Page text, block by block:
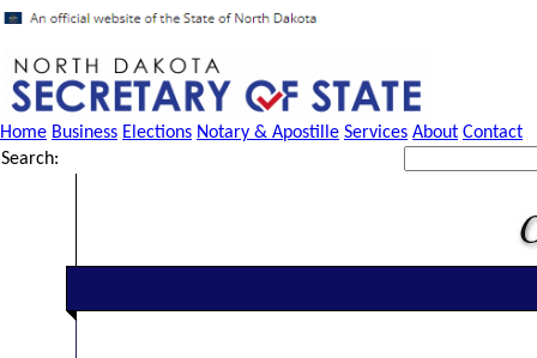
Home Business Elections Notary & Apostille Services About Contact
Search: